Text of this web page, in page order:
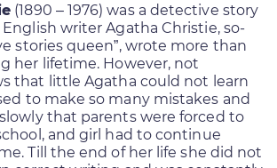
(1890 – 1976) was a detective story
writer Agatha Christie, so-
stories queen”, wrote more than
her lifetime. However, not
that little Agatha could not learn
to make so many mistakes and
that parents were forced to
and girl had to continue
Till the end of her life she did not